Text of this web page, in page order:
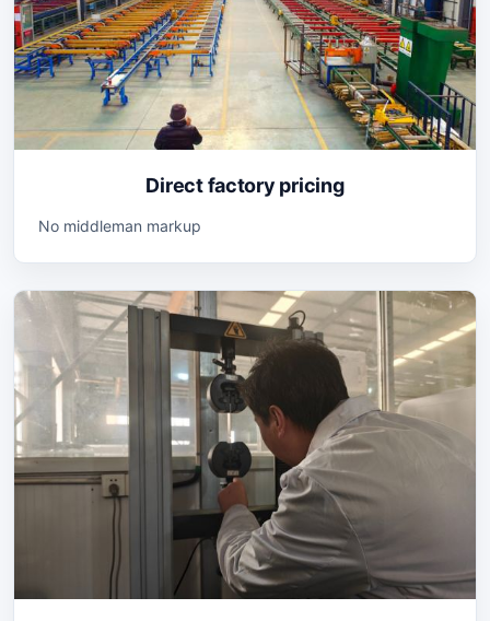
Direct factory pricing
No middleman markup